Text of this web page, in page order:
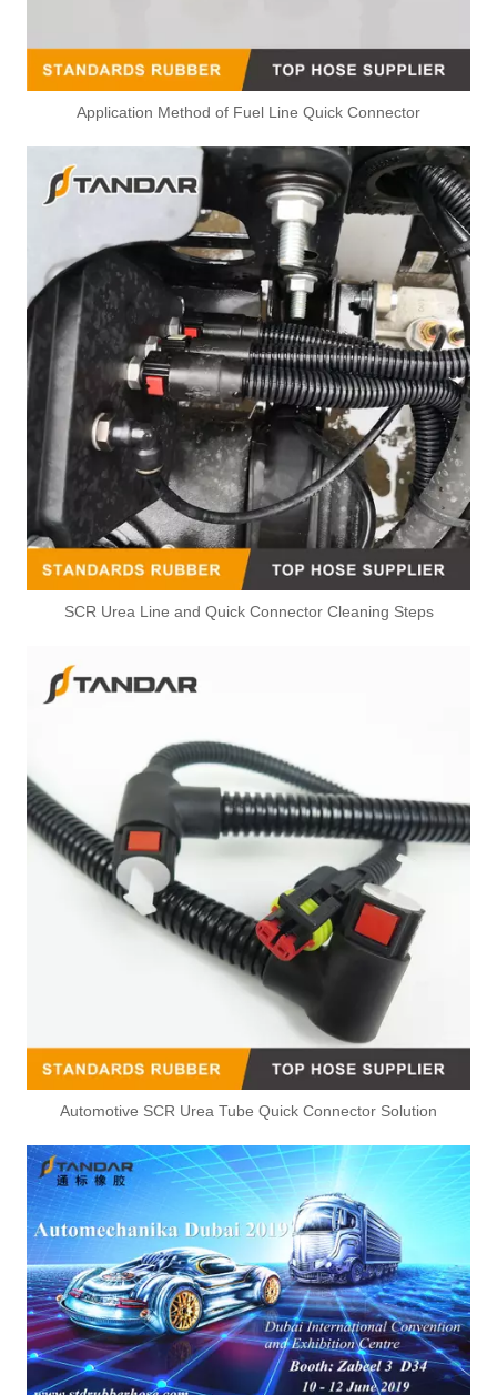
Application Method of Fuel Line Quick Connector
SCR Urea Line and Quick Connector Cleaning Steps
Automotive SCR Urea Tube Quick Connector Solution